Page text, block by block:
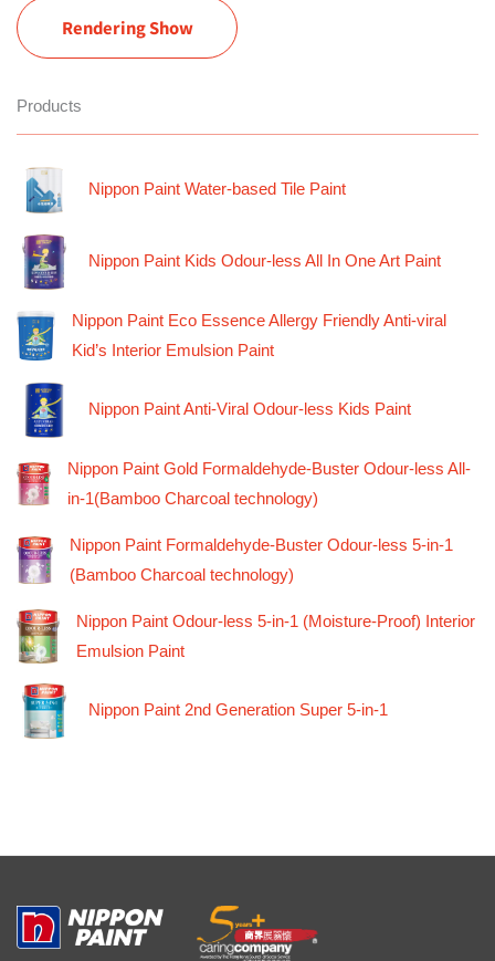
Rendering Show
Products
Nippon Paint Water-based Tile Paint
Nippon Paint Kids Odour-less All In One Art Paint
Nippon Paint Eco Essence Allergy Friendly Anti-viral
Kid’s Interior Emulsion Paint
Nippon Paint Anti-Viral Odour-less Kids Paint
Nippon Paint Gold Formaldehyde-Buster Odour-less All-
in-1(Bamboo Charcoal technology)
Nippon Paint Formaldehyde-Buster Odour-less 5-in-1
(Bamboo Charcoal technology)
Nippon Paint Odour-less 5-in-1 (Moisture-Proof) Interior
Emulsion Paint
Nippon Paint 2nd Generation Super 5-in-1